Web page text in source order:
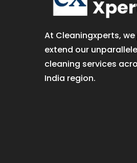
At Cleaningxperts,
extend our
cleaning services
India region.